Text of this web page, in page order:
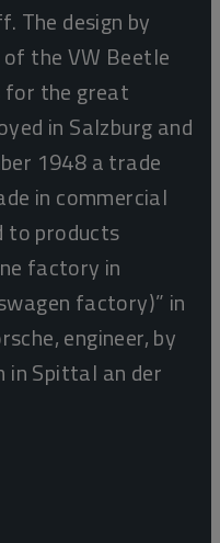
The design by
the VW Beetle
for the great
in Salzburg and
1948 a trade
in commercial
to products
factory in
factory)” in
engineer, by
Spittal an der